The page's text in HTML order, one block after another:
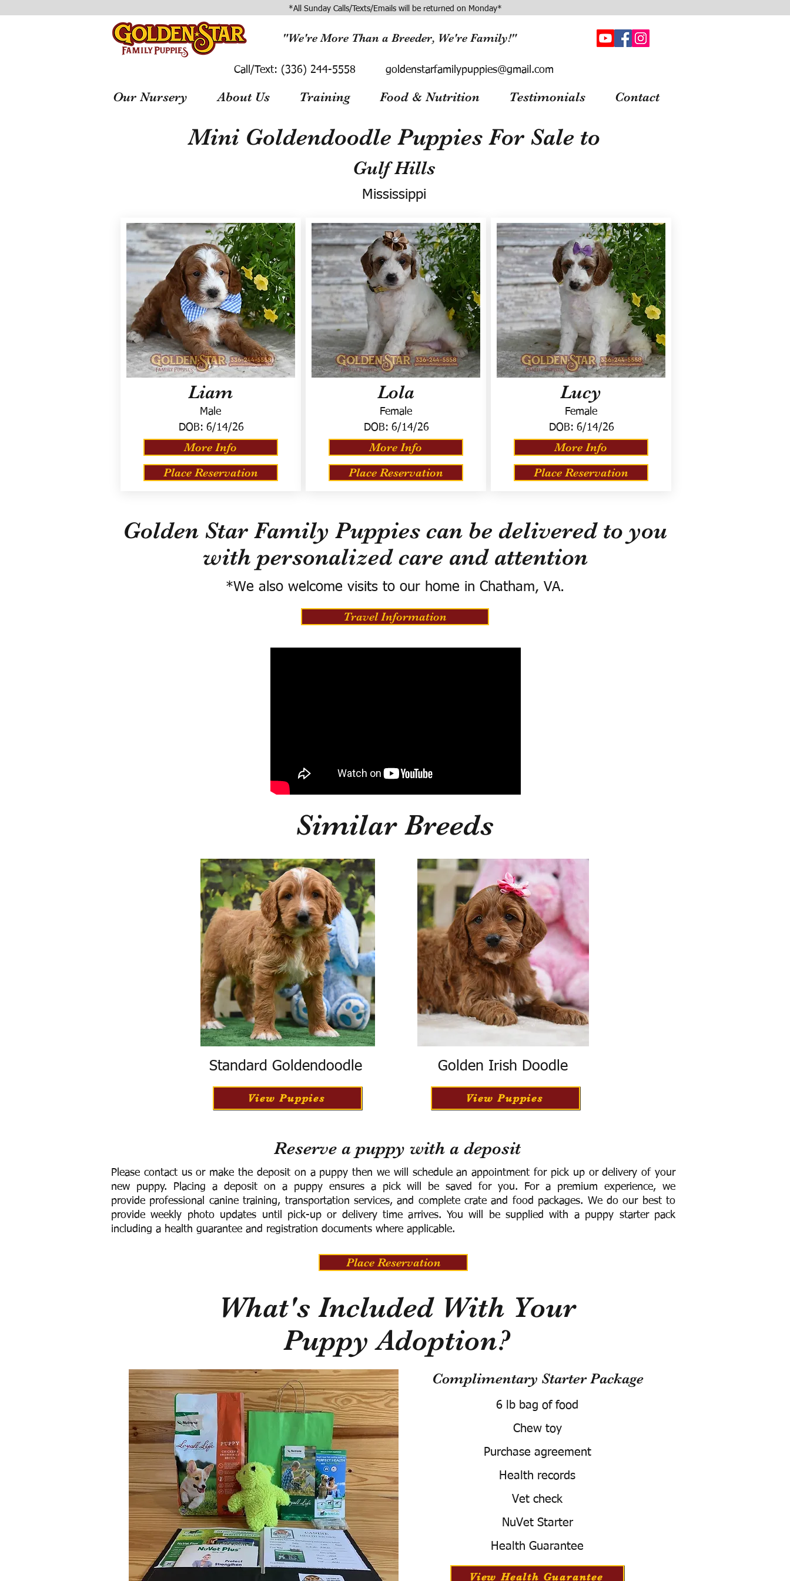
*All Sunday Calls/Texts/Emails will be returned on Monday*
"We're More Than a Breeder, We're Family!"
Call/Text: (336) 244-5558 goldenstarfamilypuppies@gmail.com
Our Nursery About Us Training Food & Nutrition Testimonials Contact
Mini Goldendoodle Puppies For Sale to
Gulf Hills
Mississippi
Liam
Male
DOB: 6/14/26
More Info
Place Reservation
Lola
Female
DOB: 6/14/26
More Info
Place Reservation
Lucy
Female
DOB: 6/14/26
More Info
Place Reservation
Golden Star Family Puppies can be delivered to you
with personalized care and attention
*We also welcome visits to our home in Chatham, VA.
Travel Information
Similar Breeds
Standard Goldendoodle
View Puppies
Golden Irish Doodle
View Puppies
Reserve a puppy with a deposit
Please contact us or make the deposit on a puppy then we will schedule an appointment for pick up or delivery of your
new puppy. Placing a deposit on a puppy ensures a pick will be saved for you. For a premium experience, we
provide professional canine training, transportation services, and complete crate and food packages. We do our best to
provide weekly photo updates until pick-up or delivery time arrives. You will be supplied with a puppy starter pack
including a health guarantee and registration documents where applicable.
Place Reservation
What's Included With Your
Puppy Adoption?
Complimentary Starter Package
6 lb bag of food
Chew toy
Purchase agreement
Health records
Vet check
NuVet Starter
Health Guarantee
View Health Guarantee